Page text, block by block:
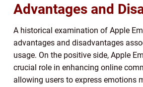
Advantages and
A historical examination of Apple
advantages and disadvantages
usage. On the positive side, Apple
crucial role in enhancing online
allowing users to express emotions